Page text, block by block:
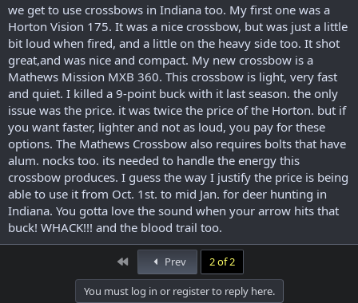
we get to use crossbows in Indiana too. My first one was a
Horton Vision 175. It was a nice crossbow, but was just a little
bit loud when fired, and a little on the heavy side too. It shot
great,and was nice and compact. My new crossbow is a
Mathews Mission MXB 360. This crossbow is light, very fast
and quiet. I killed a 9-point buck with it last season. the only
issue was the price. it was twice the price of the Horton. but if
you want faster, lighter and not as loud, you pay for these
options. The Mathews Crossbow also requires bolts that have
alum. nocks too. its needed to handle the energy this
crossbow produces. I guess the way I justify the price is being
able to use it from Oct. 1st. to mid Jan. for deer hunting in
Indiana. You gotta love the sound when your arrow hits that
buck! WHACK!!! and the blood trail too.
First Prev 2 of 2
You must log in or register to reply here.